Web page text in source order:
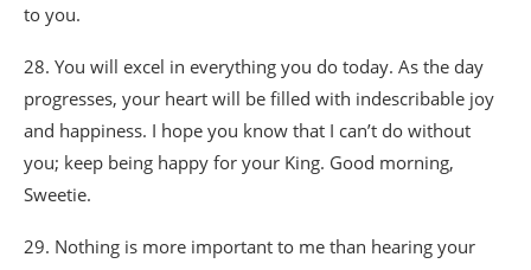
to you.
28. You will excel in everything you do today. As the day
progresses, your heart will be filled with indescribable joy
and happiness. I hope you know that I can’t do without
you; keep being happy for your King. Good morning,
Sweetie.
29. Nothing is more important to me than hearing your